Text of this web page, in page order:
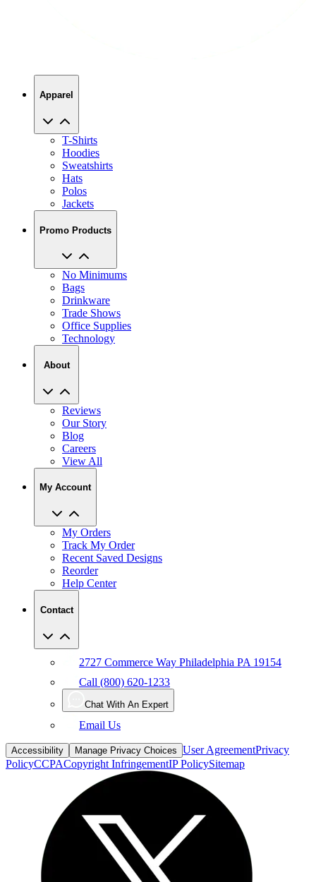
Apparel
T-Shirts
Hoodies
Sweatshirts
Hats
Polos
Jackets
Promo Products
No Minimums
Bags
Drinkware
Trade Shows
Office Supplies
Technology
About
Reviews
Our Story
Blog
Careers
View All
My Account
My Orders
Track My Order
Recent Saved Designs
Reorder
Help Center
Contact
2727 Commerce Way Philadelphia PA 19154
Call (800) 620-1233
Chat With An Expert
Email Us
Accessibility Manage Privacy Choices User AgreementPrivacy
PolicyCCPACopyright InfringementIP PolicySitemap